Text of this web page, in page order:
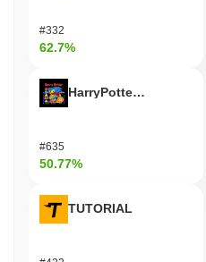
#332
62.7%
#635
50.77%
TUTORIAL